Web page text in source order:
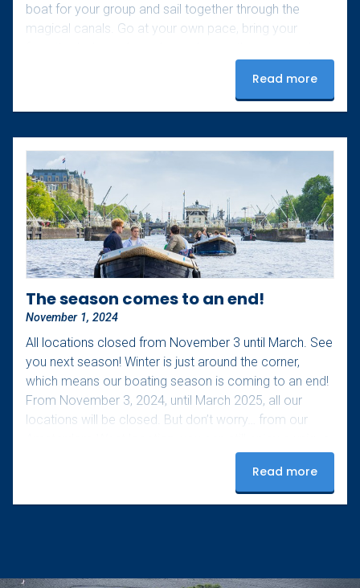
boat for your group and sail together through the
magical canals. Go at your own pace, bring your
evenings. Extra tip: bring a cozy blanket for those
slightly colder nights! Upon arrival, our staff will assist
you with starting the boat and provide you with a route
Read more
The season comes to an end!
November 1, 2024
All locations closed from November 3 until March. See
you next season! Winter is just around the corner,
which means our boating season is coming to an end!
From November 3, 2024, until March 2025, all our
locations will be closed. But don’t worry… from our
boating experience during the light festival from
November 28, 2024, to January 19, 2025! Don’t miss
this magical experience, click here for more
Read more